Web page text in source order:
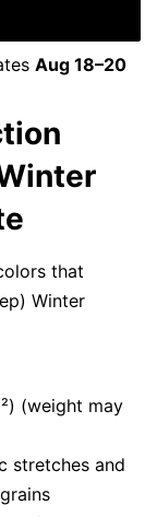
Aug 18⁠–20
that
Winter
(weight may
stretches and